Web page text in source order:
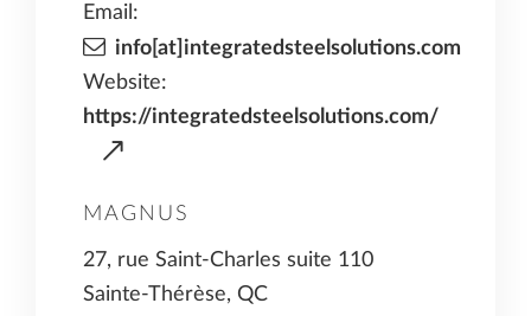
Email:
info[at]integratedsteelsolutions.com
Website:
https://integratedsteelsolutions.com/
MAGNUS
27, rue Saint-Charles suite 110
Sainte-Thérèse, QC